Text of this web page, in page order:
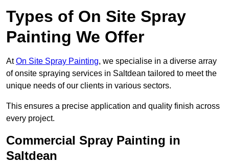
Types of On Site Spray
Painting We Offer
AtOn Site Spray Painting, we specialise in a diverse array
of onsite spraying services in Saltdean tailored to meet the
unique needs of our clients in various sectors.
This ensures a precise application and quality finish across
every project.
Commercial Spray Painting in
Saltdean